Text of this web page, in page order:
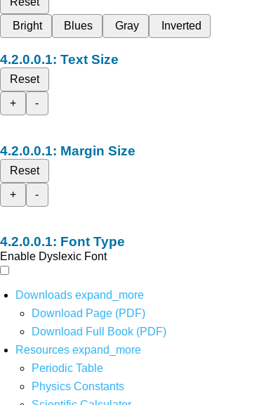
Bright
Blues Gray Inverted
Text Size
Reset
+
-
Margin Size
Reset
+
-
Font Type
Enable Dyslexic Font
Downloads expand_more
Download Page (PDF)
Download Full Book (PDF)
Resources expand_more
Periodic Table
Physics Constants